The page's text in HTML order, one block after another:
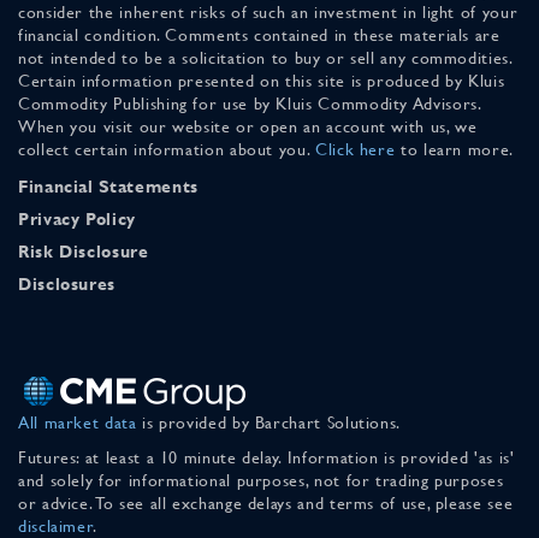
consider the inherent risks of such an investment in light of your
financial condition. Comments contained in these materials are
not intended to be a solicitation to buy or sell any commodities.
Certain information presented on this site is produced by Kluis
Commodity Publishing for use by Kluis Commodity Advisors.
When you visit our website or open an account with us, we
collect certain information about you. Click here to learn more.
Financial Statements
Privacy Policy
Risk Disclosure
Disclosures
All market data is provided by Barchart Solutions.
Futures: at least a 10 minute delay. Information is provided 'as is'
and solely for informational purposes, not for trading purposes
or advice. To see all exchange delays and terms of use, please see
disclaimer.